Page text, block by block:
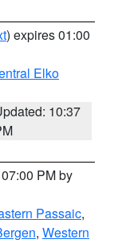
) expires 01:00
Elko
10:37
PM by
Passaic,
, Western